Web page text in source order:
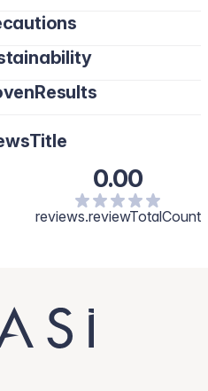
0.00
reviews.reviewTotalCount